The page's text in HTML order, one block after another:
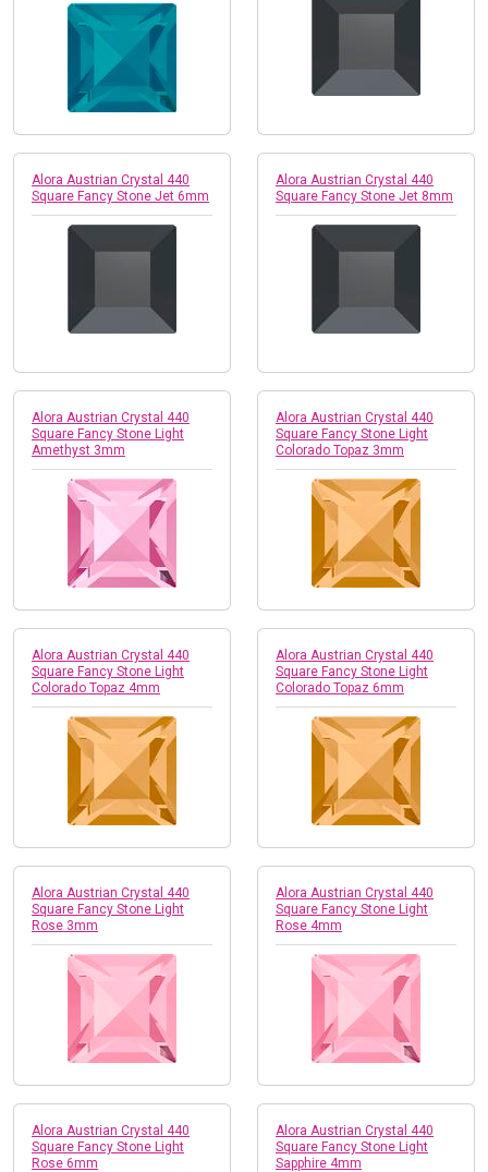
Alora Austrian Crystal 440
Square Fancy Stone Jet 6mm
Alora Austrian Crystal 440
Square Fancy Stone Jet 8mm
Alora Austrian Crystal 440
Square Fancy Stone Light
Amethyst 3mm
Alora Austrian Crystal 440
Square Fancy Stone Light
Colorado Topaz 3mm
Alora Austrian Crystal 440
Square Fancy Stone Light
Colorado Topaz 4mm
Alora Austrian Crystal 440
Square Fancy Stone Light
Colorado Topaz 6mm
Alora Austrian Crystal 440
Square Fancy Stone Light
Rose 3mm
Alora Austrian Crystal 440
Square Fancy Stone Light
Rose 4mm
Alora Austrian Crystal 440
Square Fancy Stone Light
Rose 6mm
Alora Austrian Crystal 440
Square Fancy Stone Light
Sapphire 4mm